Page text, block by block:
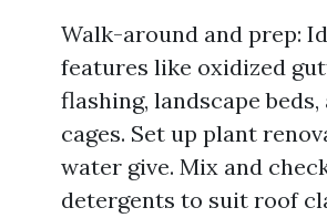
Walk-around and prep:
features like oxidized
flashing, landscape
cages. Set up plant
water give. Mix and
detergents to suit roof